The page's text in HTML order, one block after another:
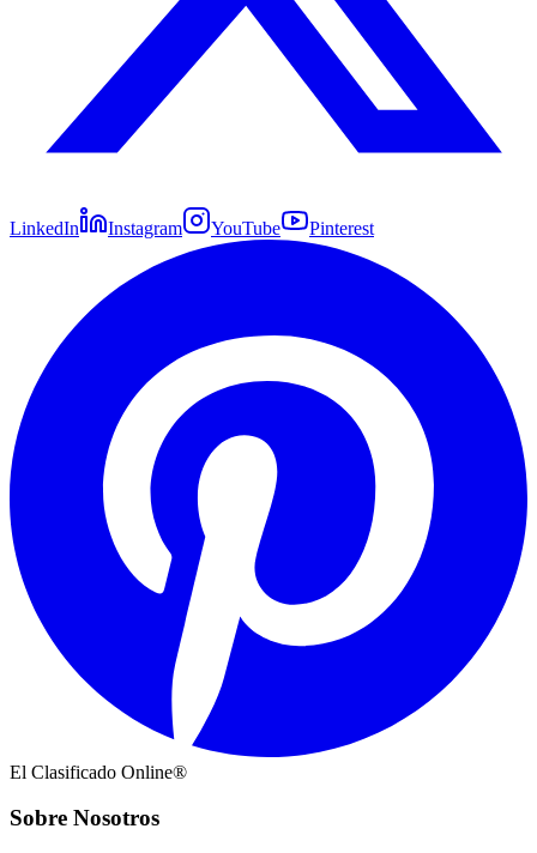
LinkedIn Instagram YouTube Pinterest
El Clasificado Online®
Sobre Nosotros